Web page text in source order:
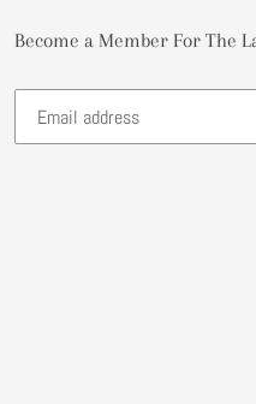
Become a Member For The